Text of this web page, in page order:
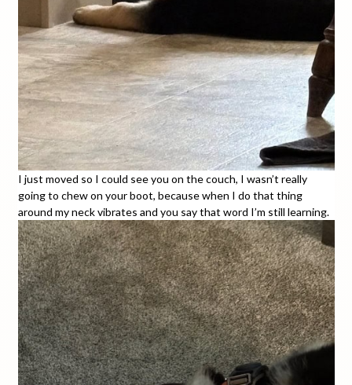
I just moved so I could see you on the couch, I wasn’t really
going to chew on your boot, because when I do that thing
around my neck vibrates and you say that word I’m still learning.